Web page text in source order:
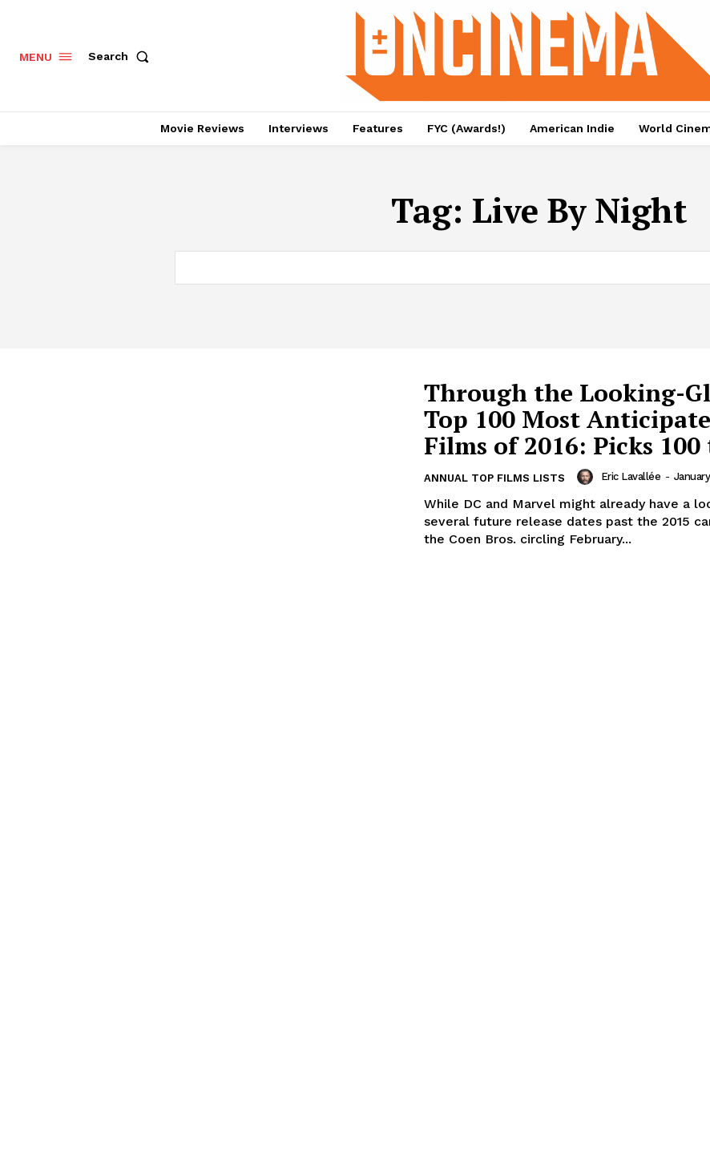
MENU Search
Movie Reviews Interviews Features FYC (Awards!) American Indie World
Tag: Live By Night
Through the Looking-
Top 100 Most
Films of 2016: Picks 100
ANNUAL TOP FILMS LISTS Eric Lavallée -
While DC and Marvel might already have a
several future release dates past the 2015
the Coen Bros. circling February...